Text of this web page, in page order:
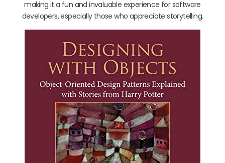
making it a fun and invaluable experience for software
developers, especially those who appreciate storytelling.